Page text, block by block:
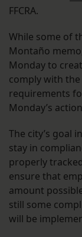
FFCRA.
While some of
Montaño
Monday to
comply with the
requirements
Monday’s
The city’s goal
stay in
properly
ensure that
amount
still some
will be